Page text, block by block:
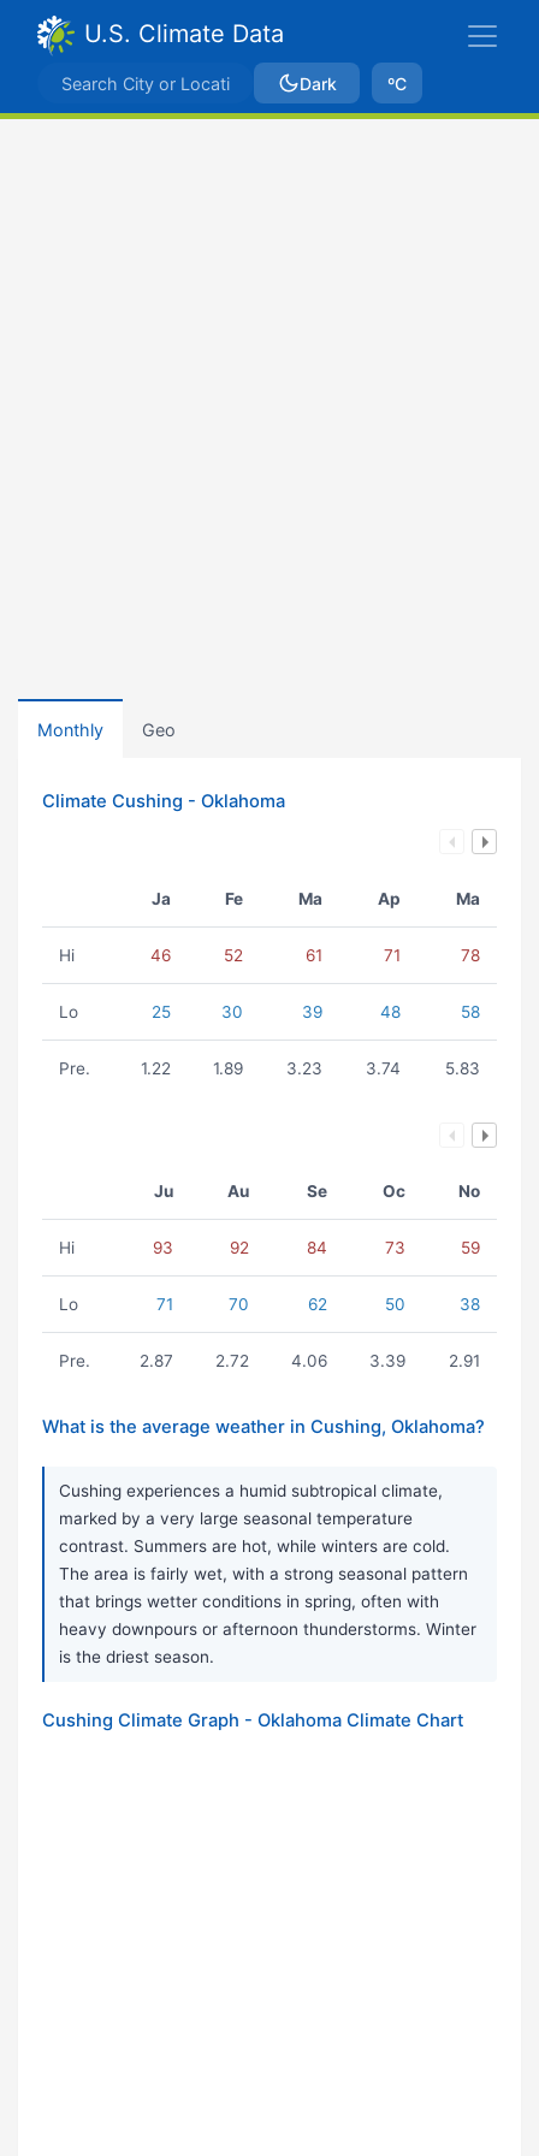
U.S. Climate Data
Dark ºC
Monthly Geo
Climate Cushing - Oklahoma
Ja Fe Ma Ap Ma
Hi 46 52 61 71 78
Lo 25 30 39 48 58
Pre. 1.22 1.89 3.23 3.74 5.83
Ju Au Se Oc No
Hi 93 92 84 73 59
Lo 71 70 62 50 38
Pre. 2.87 2.72 4.06 3.39 2.91
What is the average weather in Cushing, Oklahoma?
Cushing experiences a humid subtropical climate,
marked by a very large seasonal temperature
contrast. Summers are hot, while winters are cold.
The area is fairly wet, with a strong seasonal pattern
that brings wetter conditions in spring, often with
heavy downpours or afternoon thunderstorms. Winter
is the driest season.
Cushing Climate Graph - Oklahoma Climate Chart